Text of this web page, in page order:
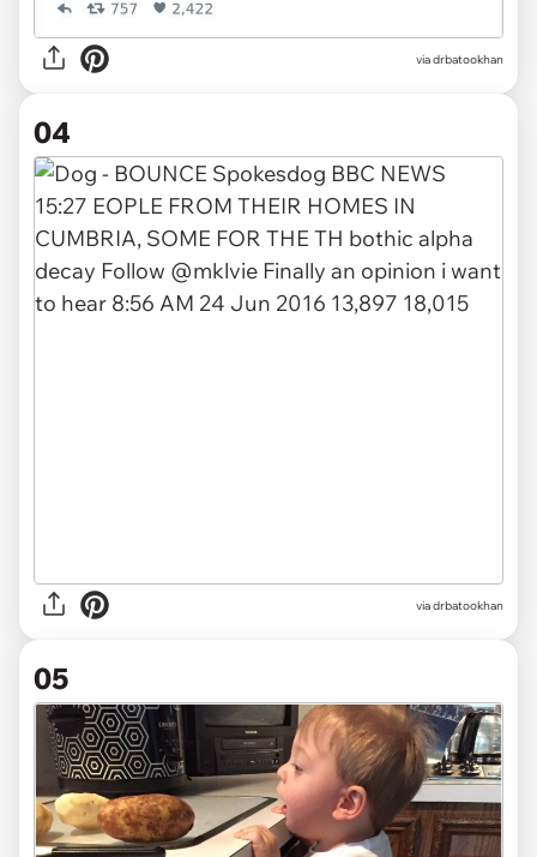
via drbatookhan
04
via drbatookhan
05